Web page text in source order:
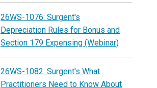
26WS-1076: Surgent's
Depreciation Rules for Bonus and
Section 179 Expensing (Webinar)
26WS-1082: Surgent's What
Practitioners Need to Know About